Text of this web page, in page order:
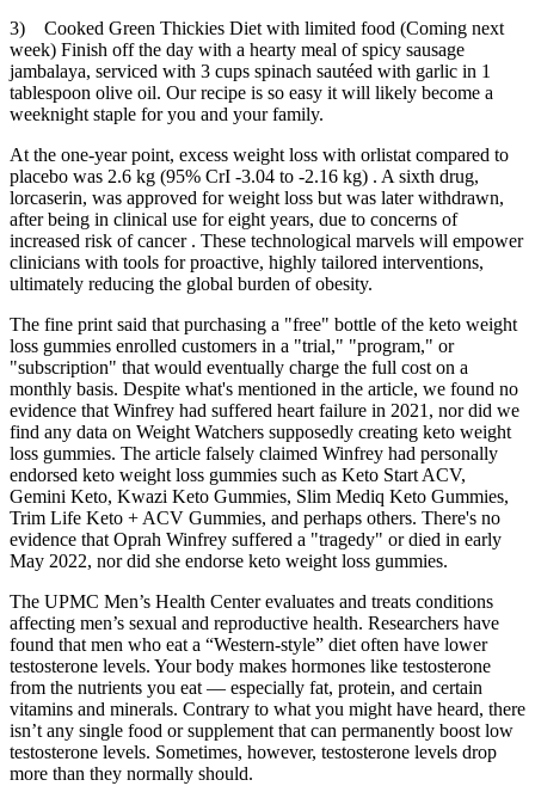
3) Cooked Green Thickies Diet with limited food (Coming next
week) Finish off the day with a hearty meal of spicy sausage
jambalaya, serviced with 3 cups spinach sautéed with garlic in 1
tablespoon olive oil. Our recipe is so easy it will likely become a
weeknight staple for you and your family.
At the one-year point, excess weight loss with orlistat compared to
placebo was 2.6 kg (95% CrI -3.04 to -2.16 kg) . A sixth drug,
lorcaserin, was approved for weight loss but was later withdrawn,
after being in clinical use for eight years, due to concerns of
increased risk of cancer . These technological marvels will empower
clinicians with tools for proactive, highly tailored interventions,
ultimately reducing the global burden of obesity.
The fine print said that purchasing a "free" bottle of the keto weight
loss gummies enrolled customers in a "trial," "program," or
"subscription" that would eventually charge the full cost on a
monthly basis. Despite what's mentioned in the article, we found no
evidence that Winfrey had suffered heart failure in 2021, nor did we
find any data on Weight Watchers supposedly creating keto weight
loss gummies. The article falsely claimed Winfrey had personally
endorsed keto weight loss gummies such as Keto Start ACV,
Gemini Keto, Kwazi Keto Gummies, Slim Mediq Keto Gummies,
Trim Life Keto + ACV Gummies, and perhaps others. There's no
evidence that Oprah Winfrey suffered a "tragedy" or died in early
May 2022, nor did she endorse keto weight loss gummies.
The UPMC Men’s Health Center evaluates and treats conditions
affecting men’s sexual and reproductive health. Researchers have
found that men who eat a “Western-style” diet often have lower
testosterone levels. Your body makes hormones like testosterone
from the nutrients you eat — especially fat, protein, and certain
vitamins and minerals. Contrary to what you might have heard, there
isn’t any single food or supplement that can permanently boost low
testosterone levels. Sometimes, however, testosterone levels drop
more than they normally should.